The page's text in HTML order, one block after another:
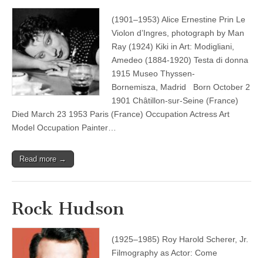
(1901–1953) Alice Ernestine Prin Le
Violon d’Ingres, photograph by Man
Ray (1924) Kiki in Art: Modigliani,
Amedeo (1884-1920) Testa di donna
1915 Museo Thyssen-
Bornemisza, Madrid Born October 2
1901 Châtillon-sur-Seine (France)
Died March 23 1953 Paris (France) Occupation Actress Art
Model Occupation Painter…
Read more →
Rock Hudson
(1925–1985) Roy Harold Scherer, Jr.
Filmography as Actor: Come